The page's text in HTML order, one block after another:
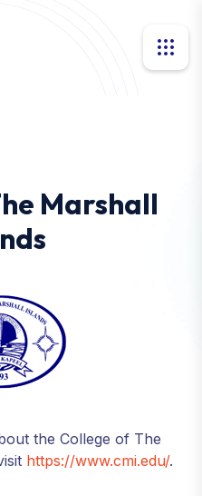
Marshall
the College of The
https://www.cmi.edu/.